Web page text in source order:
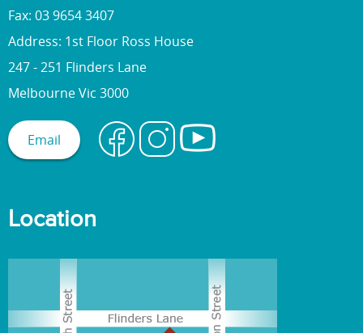
Fax: 03 9654 3407
Address: 1st Floor Ross House
247 - 251 Flinders Lane
Melbourne Vic 3000
Email
Location